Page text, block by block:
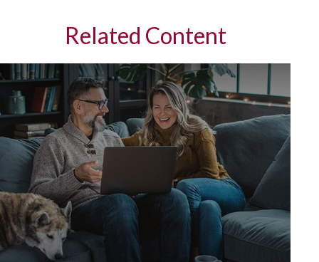
Related Content